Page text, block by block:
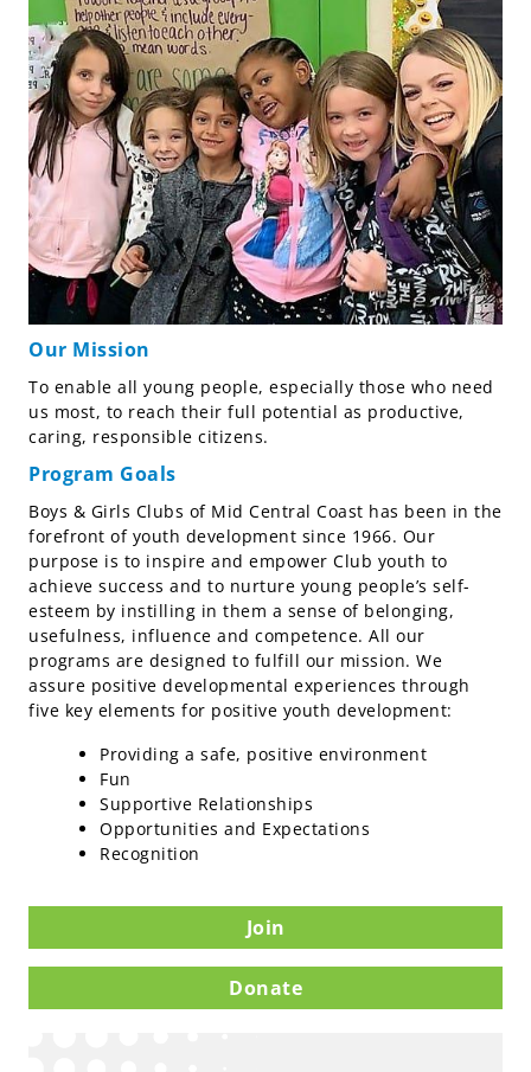
Our Mission
To enable all young people, especially those who need
us most, to reach their full potential as productive,
caring, responsible citizens.
Program Goals
Boys & Girls Clubs of Mid Central Coast has been in the
forefront of youth development since 1966. Our
purpose is to inspire and empower Club youth to
achieve success and to nurture young people’s self-
esteem by instilling in them a sense of belonging,
usefulness, influence and competence. All our
programs are designed to fulfill our mission. We
assure positive developmental experiences through
five key elements for positive youth development:
Providing a safe, positive environment
Fun
Supportive Relationships
Opportunities and Expectations
Recognition
Join
Donate